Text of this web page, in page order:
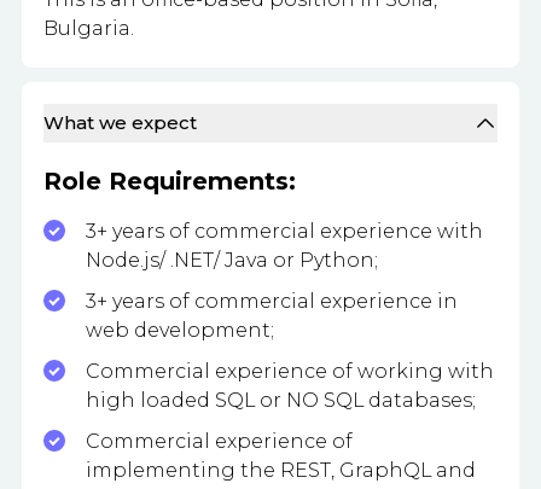
Bulgaria.
What we expect
Role Requirements:
3+ years of commercial experience with
Node.js/ .NET/ Java or Python;
3+ years of commercial experience in
web development;
Commercial experience of working with
high loaded SQL or NO SQL databases;
Commercial experience of
implementing the REST, GraphQL and